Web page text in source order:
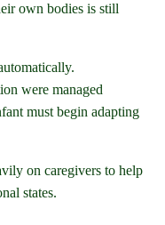
own bodies is still
were managed
must begin adapting
on caregivers to help
states.